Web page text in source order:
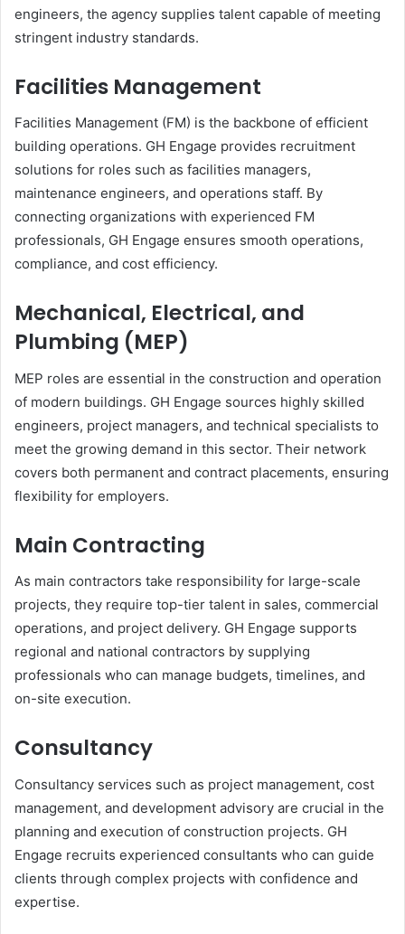
engineers, the agency supplies talent capable of meeting
stringent industry standards.
Facilities Management
Facilities Management (FM) is the backbone of efficient
building operations. GH Engage provides recruitment
solutions for roles such as facilities managers,
maintenance engineers, and operations staff. By
connecting organizations with experienced FM
professionals, GH Engage ensures smooth operations,
compliance, and cost efficiency.
Mechanical, Electrical, and
Plumbing (MEP)
MEP roles are essential in the construction and operation
of modern buildings. GH Engage sources highly skilled
engineers, project managers, and technical specialists to
meet the growing demand in this sector. Their network
covers both permanent and contract placements, ensuring
flexibility for employers.
Main Contracting
As main contractors take responsibility for large-scale
projects, they require top-tier talent in sales, commercial
operations, and project delivery. GH Engage supports
regional and national contractors by supplying
professionals who can manage budgets, timelines, and
on-site execution.
Consultancy
Consultancy services such as project management, cost
management, and development advisory are crucial in the
planning and execution of construction projects. GH
Engage recruits experienced consultants who can guide
clients through complex projects with confidence and
expertise.